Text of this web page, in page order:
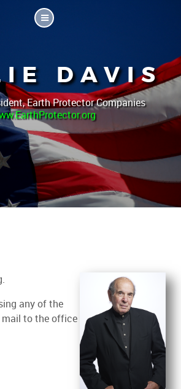
DAVIS
Earth Protector Companies
any of the
mail to the office